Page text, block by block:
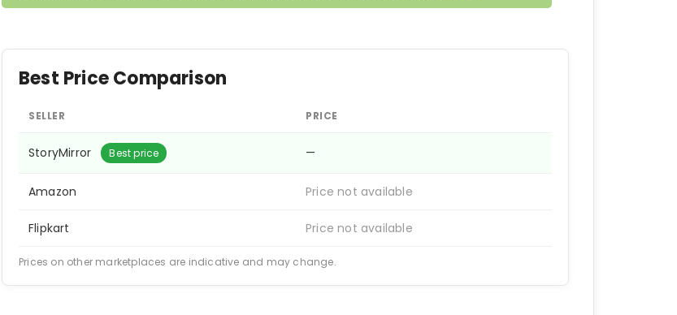
Best Price Comparison
SELLER PRICE
StoryMirror Best price —
Amazon Price not available
Flipkart Price not available
Prices on other marketplaces are indicative and may change.